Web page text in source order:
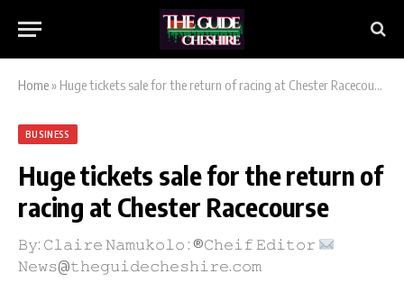
Home» Huge tickets sale for the return of racing at Chester Racecourse
BUSINESS
Huge tickets sale for the return of
racing at Chester Racecourse
𝙱𝚢: 𝙲𝚕𝚊𝚒𝚛𝚎 𝙽𝚊𝚖𝚞𝚔𝚘𝚕𝚘 : ®𝙲𝚑𝚎𝚒𝚏 𝙴𝚍𝚒𝚝𝚘𝚛
𝙽𝚎𝚠𝚜@𝚝𝚑𝚎𝚐𝚞𝚒𝚍𝚎𝚌𝚑𝚎𝚜𝚑𝚒𝚛𝚎.𝚌𝚘𝚖